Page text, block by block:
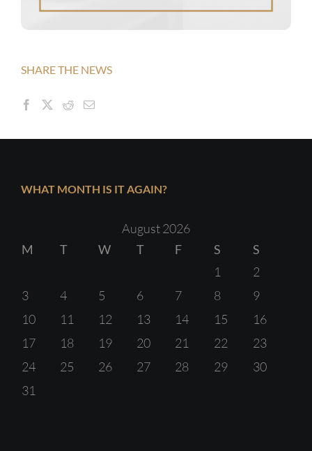
SHARE THE NEWS
WHAT MONTH IS IT AGAIN?
August 2026
M
T W T F S
S
1
2
3
4 5 6 7 8
9
10
11 12 13 14 15
16
17
18 19 20 21 22
23
24
25 26 27 28 29
30
31